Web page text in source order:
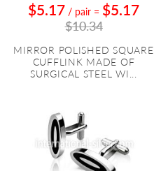
$5.17 / pair = $5.17
$10.34
MIRROR POLISHED SQUARE
CUFFLINK MADE OF
SURGICAL STEEL WI...